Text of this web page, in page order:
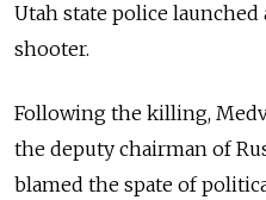
Utah state police
shooter.
Following the killing,
the deputy chairman of
blamed the spate of